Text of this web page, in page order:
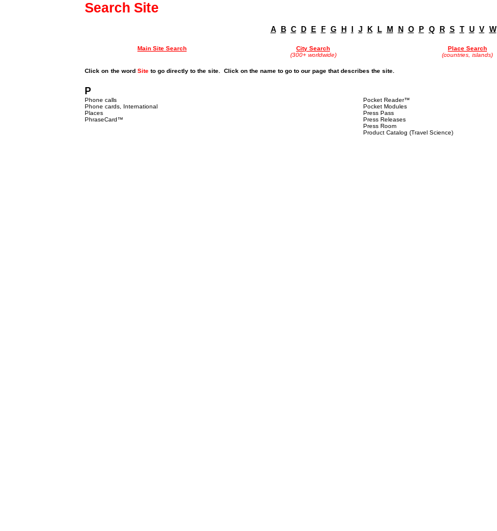
Search Site
A B C D E F G H J K L M N O P Q R S T U V W
Main Site Search
City Search
(300+ worldwide)
Place Search
(countries, islands)
Click on the word Siteto go directly to the site. Click on the name to go to our page that describes the site.
P
Phone calls
Phone cards, International
Places
PhraseCard™
Pocket Reader™
Pocket Modules
Press Pass
Press Releases
Press Room
Product Catalog (Travel Science)